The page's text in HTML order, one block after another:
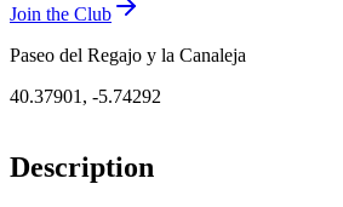
Join the Club
Paseo del Regajo y la Canaleja
40.37901, -5.74292
Description